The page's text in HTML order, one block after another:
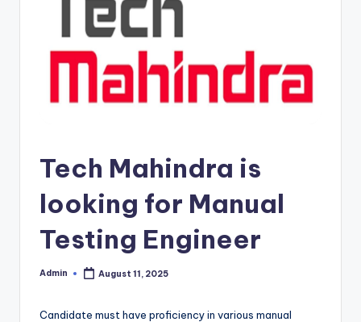
Tech Mahindra is
looking for Manual
Testing Engineer
Posted
Admin August 11, 2025
Candidate must have proficiency in various manual